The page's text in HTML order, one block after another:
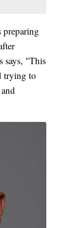
preparing
says, "This
trying to